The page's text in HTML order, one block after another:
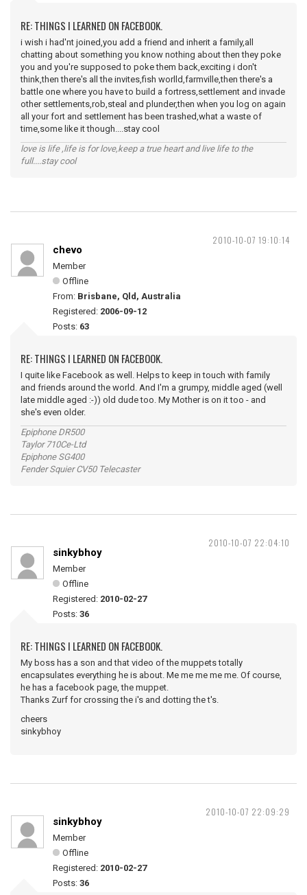
RE: THINGS I LEARNED ON FACEBOOK.
i wish i had'nt joined,you add a friend and inherit a family,all
chatting about something you know nothing about then they poke
you and you're supposed to poke them back,exciting i don't
think,then there's all the invites,fish worlld,farmville,then there's a
battle one where you have to build a fortress,settlement and invade
other settlements,rob,steal and plunder,then when you log on again
all your fort and settlement has been trashed,what a waste of
time,some like it though....stay cool
love is life ,life is for love,keep a true heart and live life to the
full....stay cool
2010-10-07 19:10:14
chevo
Member
Offline
From: Brisbane, Qld, Australia
Registered: 2006-09-12
Posts: 63
RE: THINGS I LEARNED ON FACEBOOK.
I quite like Facebook as well. Helps to keep in touch with family
and friends around the world. And I'm a grumpy, middle aged (well
late middle aged :-)) old dude too. My Mother is on it too - and
she's even older.
Epiphone DR500
Taylor 710Ce-Ltd
Epiphone SG400
Fender Squier CV50 Telecaster
2010-10-07 22:04:10
sinkybhoy
Member
Offline
Registered: 2010-02-27
Posts: 36
RE: THINGS I LEARNED ON FACEBOOK.
My boss has a son and that video of the muppets totally
encapsulates everything he is about. Me me me me me. Of course,
he has a facebook page, the muppet.
Thanks Zurf for crossing the i's and dotting the t's.
cheers
sinkybhoy
2010-10-07 22:09:29
sinkybhoy
Member
Offline
Registered: 2010-02-27
Posts: 36